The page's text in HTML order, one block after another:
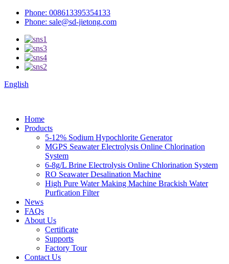
Phone: 008613395354133
Phone: sale@sd-jietong.com
English
Home
Products
5-12% Sodium Hypochlorite Generator
MGPS Seawater Electrolysis Online Chlorination
System
6-8g/L Brine Electrolysis Online Chlorination System
RO Seawater Desalination Machine
High Pure Water Making Machine Brackish Water
Purfication Filter
News
FAQs
About Us
Certificate
Supports
Factory Tour
Contact Us